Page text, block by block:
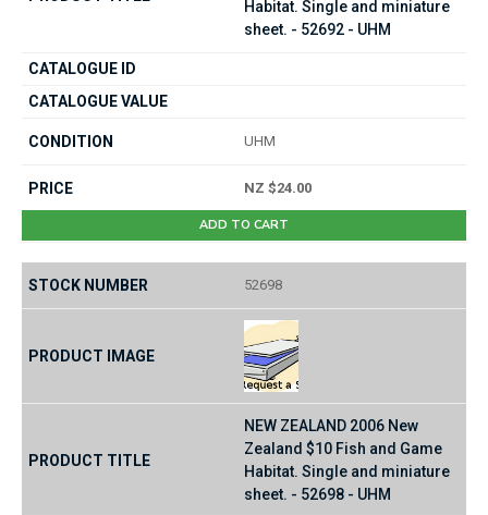
Habitat. Single and miniature
sheet. - 52692 - UHM
UHM
NZ $24.00
ADD TO CART
52698
NEW ZEALAND 2006 New
Zealand $10 Fish and Game
Habitat. Single and miniature
sheet. - 52698 - UHM